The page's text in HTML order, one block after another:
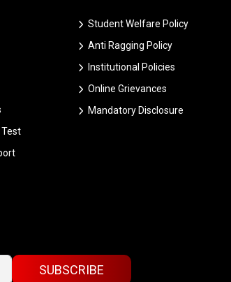
Student Welfare Policy
Anti Ragging Policy
Institutional Policies
Online Grievances
Mandatory Disclosure
SUBSCRIBE